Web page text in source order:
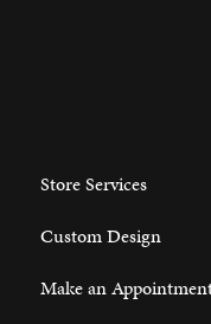
Store Services
Custom Design
Make an